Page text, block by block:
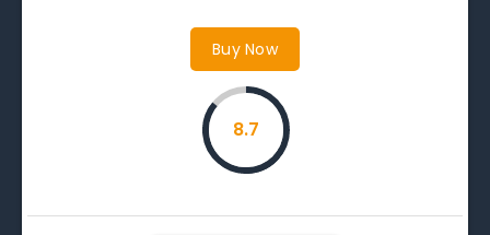
Buy Now
8.7